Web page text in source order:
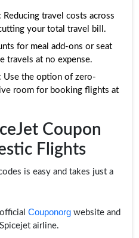
travel costs across
your total travel bill.
for meal add-ons or seat
travels at no expense.
Use the option of zero-
room for booking flights at
Coupon
Flights
is easy and takes just a
Couponorg website and
airline.